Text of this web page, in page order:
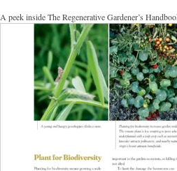
A peek inside The Regenerative Gardener’s